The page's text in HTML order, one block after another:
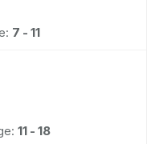
7 - 11
11 - 18